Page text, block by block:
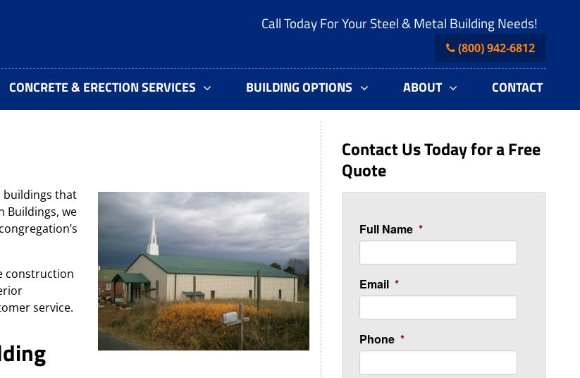
CONCRETE & ERECTION SERVICES BUILDING OPTIONS ABOUT CONTACT
Call Today For Your Steel & Metal Building Needs!
(800) 942-6812
buildings that
Buildings, we
construction
service.
Contact Us Today for a Free
Quote
Full Name *
Email *
Phone *